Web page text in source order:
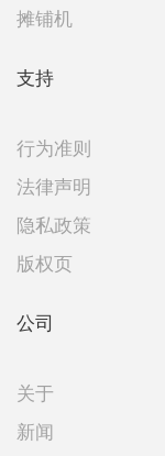
摊铺机
支持
行为准则
法律声明
隐私政策
版权页
公司
关于
新闻